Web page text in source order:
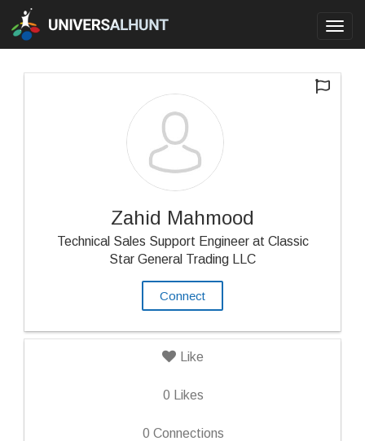
Zahid Mahmood
Technical Sales Support Engineer at Classic
Star General Trading LLC
Connect
Like
0 Likes
0 Connections